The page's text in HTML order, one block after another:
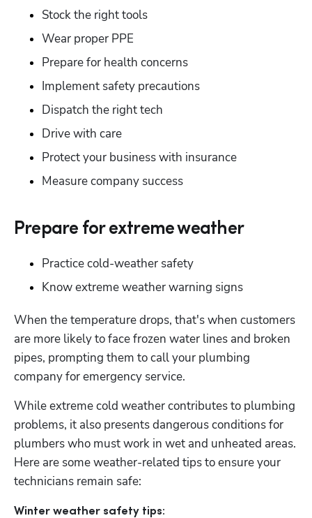
Stock the right tools
Wear proper PPE
Prepare for health concerns
Implement safety precautions
Dispatch the right tech
Drive with care
Protect your business with insurance
Measure company success
Prepare for extreme weather
Practice cold-weather safety
Know extreme weather warning signs
When the temperature drops, that's when customers
are more likely to face frozen water lines and broken
pipes, prompting them to call your plumbing
company for emergency service.
While extreme cold weather contributes to plumbing
problems, it also presents dangerous conditions for
plumbers who must work in wet and unheated areas.
Here are some weather-related tips to ensure your
technicians remain safe:
Winter weather safety tips: